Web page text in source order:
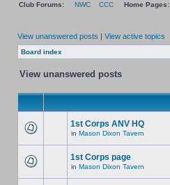
Club Forums: NWC CCC Home Pages:
View unanswered posts | View active topics
Board index
View unanswered posts
1st Corps ANV HQ
in Mason Dixon Tavern
1st Corps page
in Mason Dixon Tavern